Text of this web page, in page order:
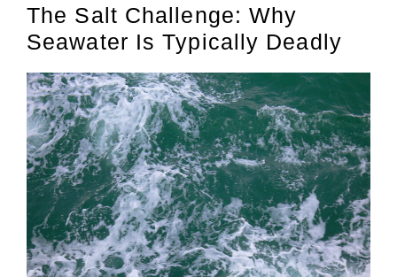
The Salt Challenge: Why
Seawater Is Typically Deadly